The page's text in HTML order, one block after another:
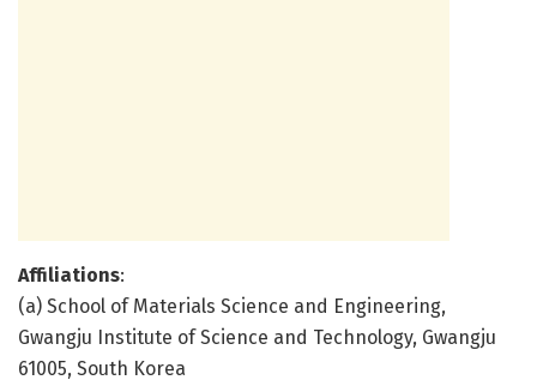
Affiliations:
(a) School of Materials Science and Engineering,
Gwangju Institute of Science and Technology, Gwangju
61005, South Korea